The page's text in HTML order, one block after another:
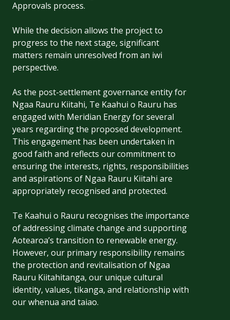
Approvals process.
While the decision allows the project to
progress to the next stage, significant
matters remain unresolved from an iwi
perspective.
As the post-settlement governance entity for
Ngaa Rauru Kiitahi, Te Kaahui o Rauru has
engaged with Meridian Energy for several
years regarding the proposed development.
This engagement has been undertaken in
good faith and reflects our commitment to
ensuring the interests, rights, responsibilities
and aspirations of Ngaa Rauru Kiitahi are
appropriately recognised and protected.
Te Kaahui o Rauru recognises the importance
of addressing climate change and supporting
Aotearoa’s transition to renewable energy.
However, our primary responsibility remains
the protection and revitalisation of Ngaa
Rauru Kiitahitanga, our unique cultural
identity, values, tikanga, and relationship with
our whenua and taiao.